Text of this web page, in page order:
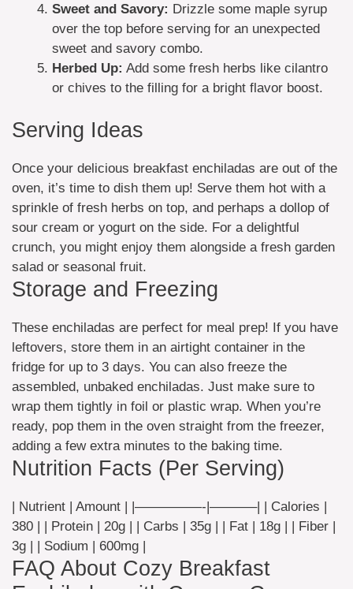
Sweet and Savory: Drizzle some maple syrup
over the top before serving for an unexpected
sweet and savory combo.
Herbed Up: Add some fresh herbs like cilantro
or chives to the filling for a bright flavor boost.
Serving Ideas
Once your delicious breakfast enchiladas are out of the
oven, it’s time to dish them up! Serve them hot with a
sprinkle of fresh herbs on top, and perhaps a dollop of
sour cream or yogurt on the side. For a delightful
crunch, you might enjoy them alongside a fresh garden
salad or seasonal fruit.
Storage and Freezing
These enchiladas are perfect for meal prep! If you have
leftovers, store them in an airtight container in the
fridge for up to 3 days. You can also freeze the
assembled, unbaked enchiladas. Just make sure to
wrap them tightly in foil or plastic wrap. When you’re
ready, pop them in the oven straight from the freezer,
adding a few extra minutes to the baking time.
Nutrition Facts (Per Serving)
| Nutrient | Amount | |—————-|———–| | Calories |
380 | | Protein | 20g | | Carbs | 35g | | Fat | 18g | | Fiber |
3g | | Sodium | 600mg |
FAQ About Cozy Breakfast